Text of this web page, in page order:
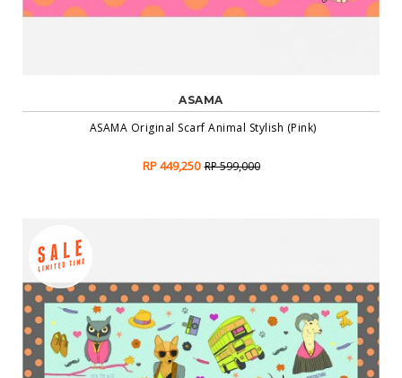
ASAMA
ASAMA Original Scarf Animal Stylish (Pink)
RP 449,250 RP 599,000